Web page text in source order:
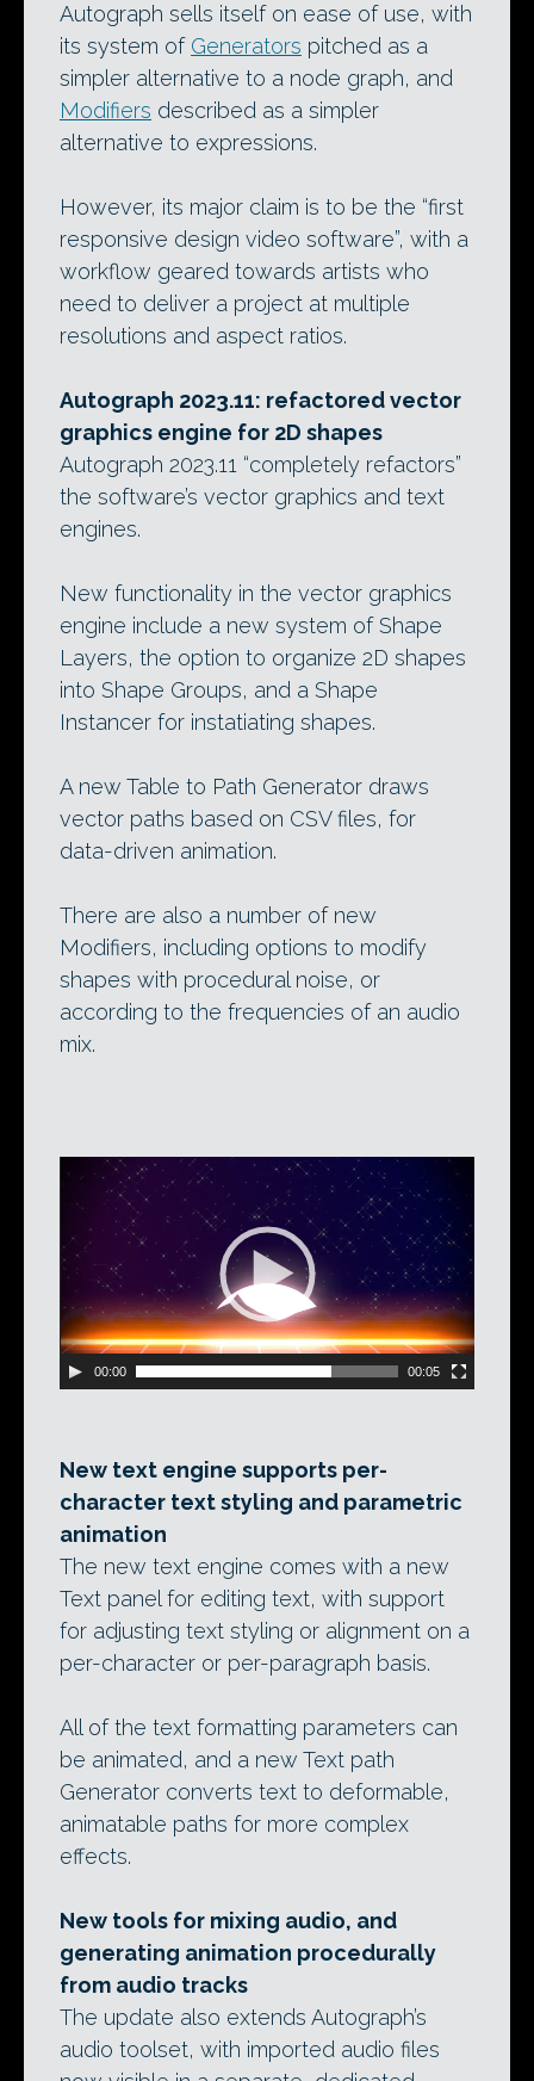
Autograph sells itself on ease of use, with
its system of Generators pitched as a
simpler alternative to a node graph, and
Modifiers described as a simpler
alternative to expressions.
However, its major claim is to be the “first
responsive design video software”, with a
workflow geared towards artists who
need to deliver a project at multiple
resolutions and aspect ratios.
Autograph 2023.11: refactored vector
graphics engine for 2D shapes
Autograph 2023.11 “completely refactors”
the software’s vector graphics and text
engines.
New functionality in the vector graphics
engine include a new system of Shape
Layers, the option to organize 2D shapes
into Shape Groups, and a Shape
Instancer for instatiating shapes.
A new Table to Path Generator draws
vector paths based on CSV files, for
data-driven animation.
There are also a number of new
Modifiers, including options to modify
shapes with procedural noise, or
according to the frequencies of an audio
mix.
Video
Player
00:00 00:05
New text engine supports per-
character text styling and parametric
animation
The new text engine comes with a new
Text panel for editing text, with support
for adjusting text styling or alignment on a
per-character or per-paragraph basis.
All of the text formatting parameters can
be animated, and a new Text path
Generator converts text to deformable,
animatable paths for more complex
effects.
New tools for mixing audio, and
generating animation procedurally
from audio tracks
The update also extends Autograph’s
audio toolset, with imported audio files